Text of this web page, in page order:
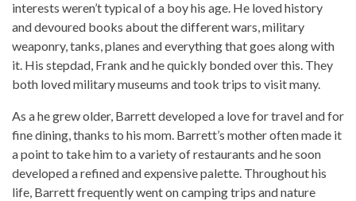
interests weren’t typical of a boy his age. He loved history
and devoured books about the different wars, military
weaponry, tanks, planes and everything that goes along with
it. His stepdad, Frank and he quickly bonded over this. They
both loved military museums and took trips to visit many.
As a he grew older, Barrett developed a love for travel and for
fine dining, thanks to his mom. Barrett’s mother often made it
a point to take him to a variety of restaurants and he soon
developed a refined and expensive palette. Throughout his
life, Barrett frequently went on camping trips and nature